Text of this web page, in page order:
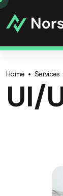
Home Services
UI/